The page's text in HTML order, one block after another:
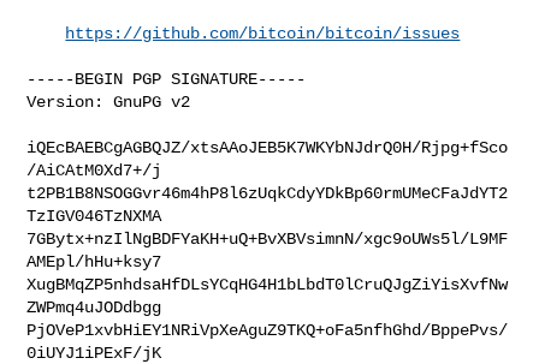
https://github.com/bitcoin/bitcoin/issues
-----BEGIN PGP SIGNATURE-----
Version: GnuPG v2
iQEcBAEBCgAGBQJZ/xtsAAoJEB5K7WKYbNJdrQ0H/Rjpg+fSco
/AiCAtM0Xd7+/j
t2PB1B8NSOGGvr46m4hP8l6zUqkCdyYDkBp60rmUMeCFaJdYT2
TzIGV046TzNXMA
7GBytx+nzIlNgBDFYaKH+uQ+BvXBVsimnN/xgc9oUWs5l/L9MF
AMEpl/hHu+ksy7
XugBMqZP5nhdsaHfDLsYCqHG4H1bLbdT0lCruQJgZiYisXvfNw
ZWPmq4uJODdbgg
PjOVeP1xvbHiEY1NRiVpXeAguZ9TKQ+oFa5nfhGhd/BppePvs/
0iUYJ1iPExF/jK